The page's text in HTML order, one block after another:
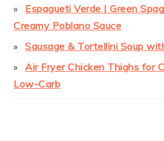
Espagueti Verde | Green
Creamy Poblano Sauce
Sausage & Tortellini Soup
Air Fryer Chicken Thighs for
Low-Carb